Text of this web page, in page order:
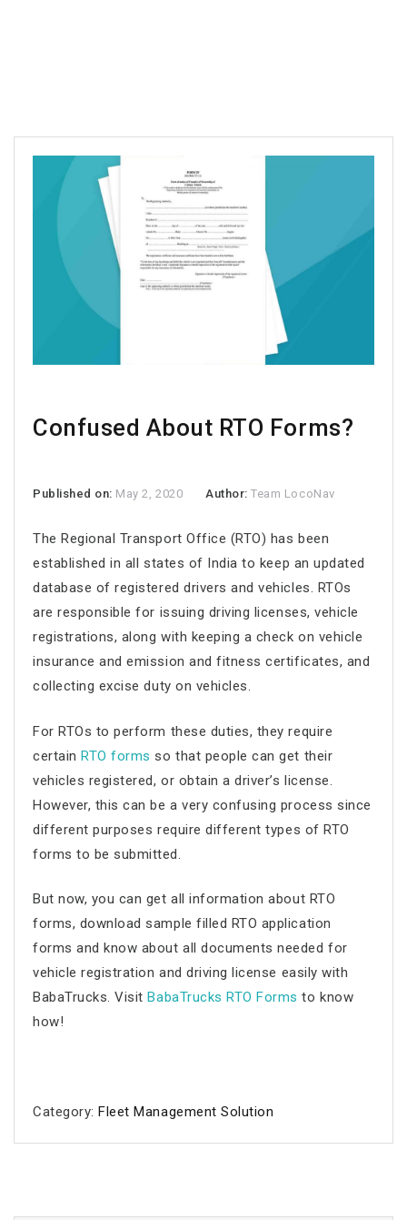
Confused About RTO Forms?
Published on: May 2, 2020 Author:Team LocoNav
The Regional Transport Office (RTO) has been
established in all states of India to keep an updated
database of registered drivers and vehicles. RTOs
are responsible for issuing driving licenses, vehicle
registrations, along with keeping a check on vehicle
insurance and emission and fitness certificates, and
collecting excise duty on vehicles.
For RTOs to perform these duties, they require
certainRTO forms so that people can get their
vehicles registered, or obtain a driver’s license.
However, this can be a very confusing process since
different purposes require different types of RTO
forms to be submitted.
But now, you can get all information about RTO
forms, download sample filled RTO application
forms and know about all documents needed for
vehicle registration and driving license easily with
BabaTrucks. VisitBabaTrucks RTO Forms to know
how!
Category:Fleet Management Solution